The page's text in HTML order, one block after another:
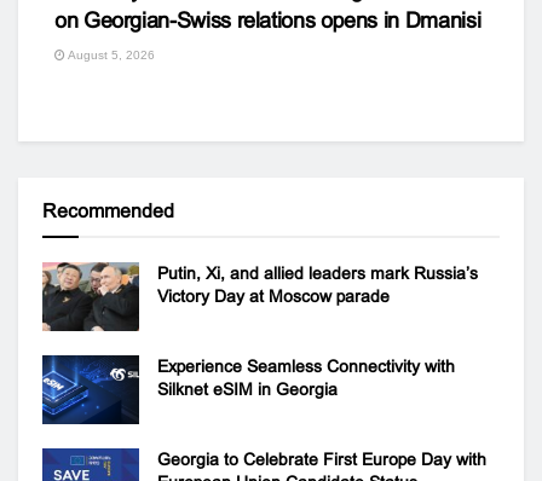
on Georgian-Swiss relations opens in Dmanisi
August 5, 2026
Recommended
Putin, Xi, and allied leaders mark Russia’s
Victory Day at Moscow parade
Experience Seamless Connectivity with
Silknet eSIM in Georgia
Georgia to Celebrate First Europe Day with